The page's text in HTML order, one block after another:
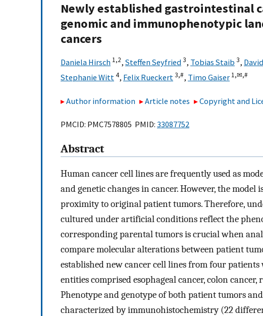
Newly established gastrointestinal
genomic and immunophenotypic
cancers
Daniela Hirsch 1,2, Steffen Seyfried3, Tobias Staib 3,
Stephanie Witt4, Felix Rueckert3,#, Timo Gaiser 1,✉,#
Author information Article notes Copyright and
PMCID: PMC7578805 PMID: 33087752
Abstract
Human cancer cell lines are frequently used as
and genetic changes in cancer. However, the
proximity to original patient tumors. Therefore,
cultured under artificial conditions reflect the
corresponding parental tumors is crucial when
compare molecular alterations between patient
established new cancer cell lines from four
entities comprised esophageal cancer, colon
Phenotype and genotype of both patient tumors
characterized by immunohistochemistry (22